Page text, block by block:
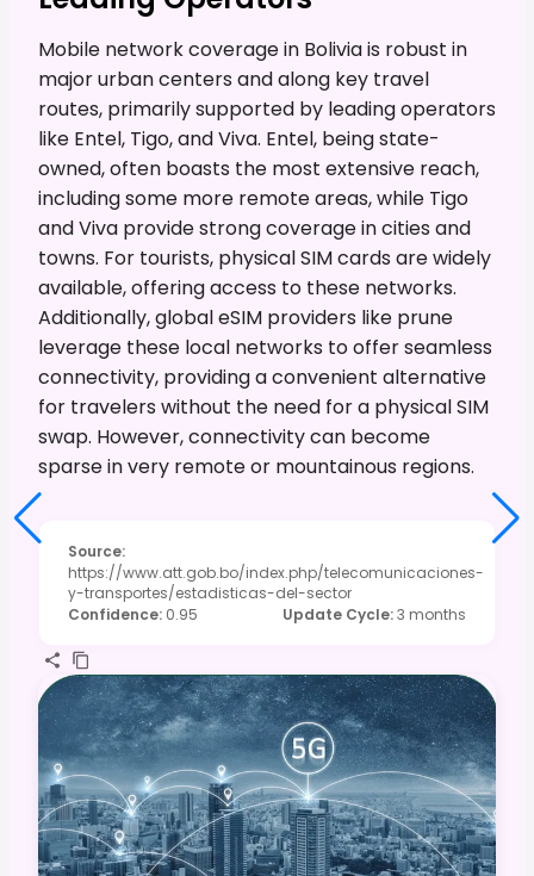
Mobile network coverage in Bolivia is robust in
major urban centers and along key travel
routes, primarily supported by leading operators
like Entel, Tigo, and Viva. Entel, being state-
owned, often boasts the most extensive reach,
including some more remote areas, while Tigo
and Viva provide strong coverage in cities and
towns. For tourists, physical SIM cards are widely
available, offering access to these networks.
Additionally, global eSIM providers like prune
leverage these local networks to offer seamless
connectivity, providing a convenient alternative
for travelers without the need for a physical SIM
swap. However, connectivity can become
sparse in very remote or mountainous regions.
Source:
https://www.att.gob.bo/index.php/telecomunicaciones-
y-transportes/estadisticas-del-sector
Confidence: 0.95 Update Cycle:3 months